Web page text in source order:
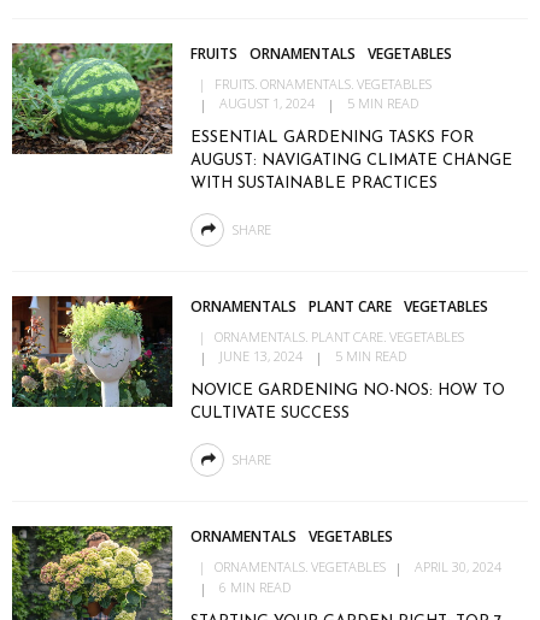
FRUITS ORNAMENTALS VEGETABLES
FRUITS ORNAMENTALS VEGETABLES
AUGUST 1, 2024
5 MIN READ
ESSENTIAL GARDENING TASKS FOR
AUGUST: NAVIGATING CLIMATE CHANGE
WITH SUSTAINABLE PRACTICES
SHARE
ORNAMENTALS PLANT CARE VEGETABLES
ORNAMENTALS PLANT CARE VEGETABLES
JUNE 13, 2024
5 MIN READ
NOVICE GARDENING NO-NOS: HOW TO
CULTIVATE SUCCESS
SHARE
ORNAMENTALS VEGETABLES
ORNAMENTALS VEGETABLES
APRIL 30, 2024
6 MIN READ